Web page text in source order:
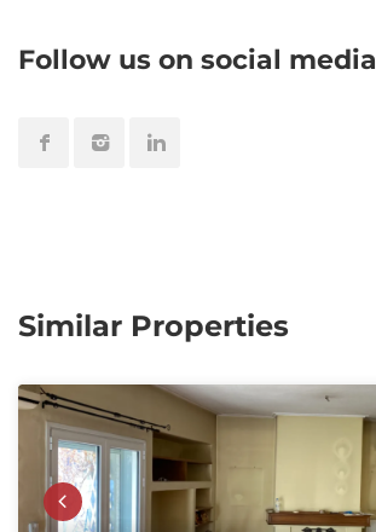
Follow us on social media
Similar Properties